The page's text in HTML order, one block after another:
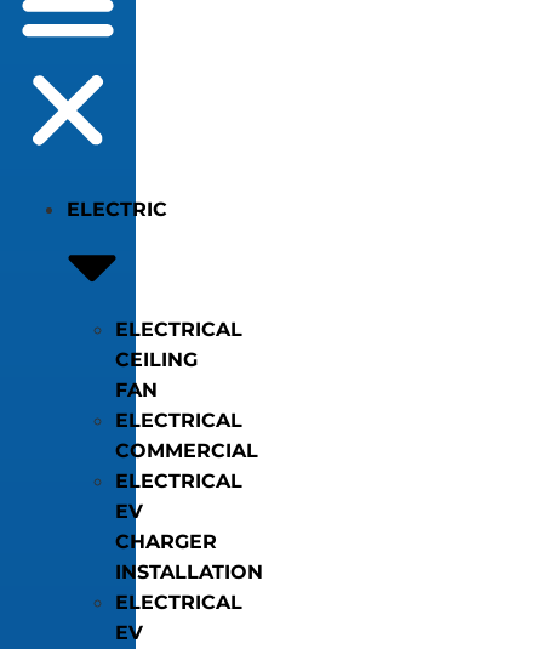
ELECTRIC
ELECTRICAL
CEILING
FAN
ELECTRICAL
COMMERCIAL
ELECTRICAL
EV
CHARGER
INSTALLATION
ELECTRICAL
EV